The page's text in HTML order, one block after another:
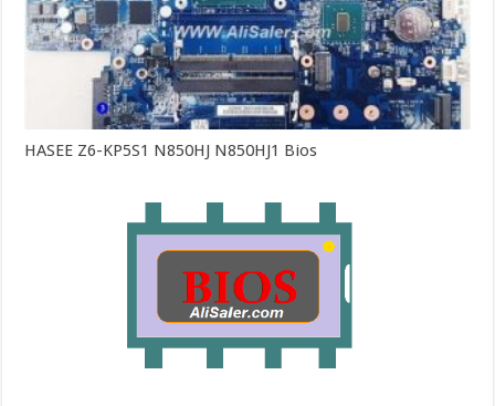
HASEE Z6-KP5S1 N850HJ N850HJ1 Bios